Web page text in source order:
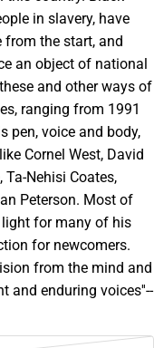
in slavery, have
from the start, and
an object of national
and other ways of
ranging from 1991
pen, voice and body,
Cornel West, David
Ta-Nehisi Coates,
Peterson. Most of
light for many of his
for newcomers.
from the mind and
and enduring voices''--